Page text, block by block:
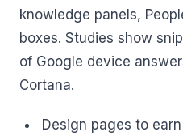
knowledge panels,
boxes. Studies show
of Google device
Cortana.
Design pages to